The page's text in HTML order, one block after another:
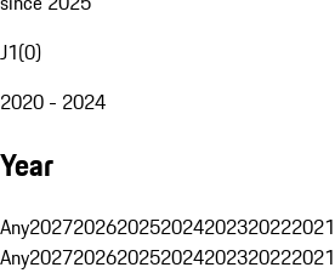
J1(0)
2020 - 2024
Year
Any2027202620252024202320222021
Any2027202620252024202320222021